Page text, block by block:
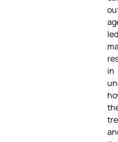
led
in